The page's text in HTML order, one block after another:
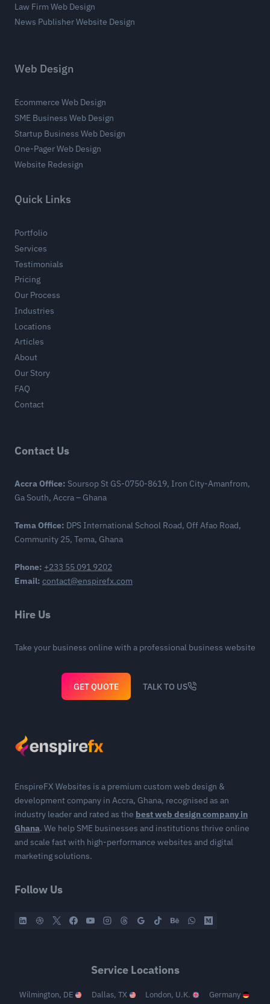
Law Firm Web Design
News Publisher Website Design
Web Design
Ecommerce Web Design
SME Business Web Design
Startup Business Web Design
One-Pager Web Design
Website Redesign
Quick Links
Portfolio
Services
Testimonials
Pricing
Our Process
Industries
Locations
Articles
About
Our Story
FAQ
Contact
Contact Us
Accra Office: Soursop St GS-0750-8619, Iron City-Amanfrom,
Ga South, Accra – Ghana
Tema Office: DPS International School Road, Off Afao Road,
Community 25, Tema, Ghana
Phone: +233 55 091 9202
Email: contact@enspirefx.com
Hire Us
Take your business online with a professional business website
GET QUOTE TALK TO US
EnspireFX Websites is a premium custom web design &
development company in Accra, Ghana, recognised as an
industry leader and rated as the best web design company in
Ghana. We help SME businesses and institutions thrive online
and scale fast with high-performance websites and digital
marketing solutions.
Follow Us
Service Locations
Wilmington, DE Dallas, TX London, U.K. Germany